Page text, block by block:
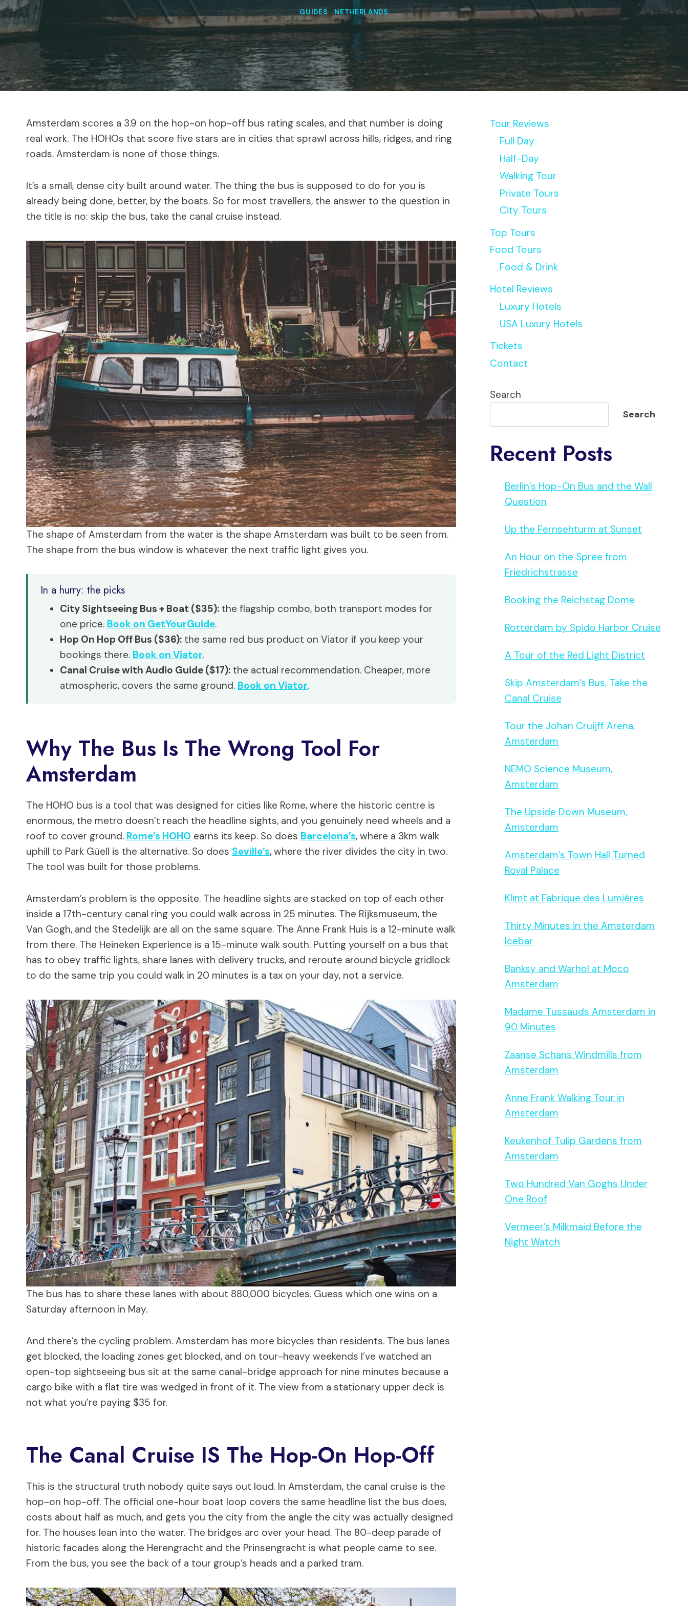
GUIDES |NETHERLANDS
Amsterdam scores a 3.9 on the hop-on hop-off bus rating scales, and that number is doing
real work. The HOHOs that score five stars are in cities that sprawl across hills, ridges, and ring
roads. Amsterdam is none of those things.
It’s a small, dense city built around water. The thing the bus is supposed to do for you is
already being done, better, by the boats. So for most travellers, the answer to the question in
the title is no: skip the bus, take the canal cruise instead.
The shape of Amsterdam from the water is the shape Amsterdam was built to be seen from.
The shape from the bus window is whatever the next traffic light gives you.
In a hurry: the picks
City Sightseeing Bus + Boat ($35): the flagship combo, both transport modes for
one price. Book on GetYourGuide.
Hop On Hop Off Bus ($36): the same red bus product on Viator if you keep your
bookings there. Book on Viator.
Canal Cruise with Audio Guide ($17): the actual recommendation. Cheaper, more
atmospheric, covers the same ground. Book on Viator.
Why The Bus Is The Wrong Tool For
Amsterdam
The HOHO bus is a tool that was designed for cities like Rome, where the historic centre is
enormous, the metro doesn’t reach the headline sights, and you genuinely need wheels and a
roof to cover ground. Rome’s HOHO earns its keep. So does Barcelona’s, where a 3km walk
uphill to Park Güell is the alternative. So does Seville’s, where the river divides the city in two.
The tool was built for those problems.
Amsterdam’s problem is the opposite. The headline sights are stacked on top of each other
inside a 17th-century canal ring you could walk across in 25 minutes. The Rijksmuseum, the
Van Gogh, and the Stedelijk are all on the same square. The Anne Frank Huis is a 12-minute walk
from there. The Heineken Experience is a 15-minute walk south. Putting yourself on a bus that
has to obey traffic lights, share lanes with delivery trucks, and reroute around bicycle gridlock
to do the same trip you could walk in 20 minutes is a tax on your day, not a service.
The bus has to share these lanes with about 880,000 bicycles. Guess which one wins on a
Saturday afternoon in May.
And there’s the cycling problem. Amsterdam has more bicycles than residents. The bus lanes
get blocked, the loading zones get blocked, and on tour-heavy weekends I’ve watched an
open-top sightseeing bus sit at the same canal-bridge approach for nine minutes because a
cargo bike with a flat tire was wedged in front of it. The view from a stationary upper deck is
not what you’re paying $35 for.
The Canal Cruise IS The Hop-On Hop-Off
This is the structural truth nobody quite says out loud. In Amsterdam, the canal cruise is the
hop-on hop-off. The official one-hour boat loop covers the same headline list the bus does,
costs about half as much, and gets you the city from the angle the city was actually designed
for. The houses lean into the water. The bridges arc over your head. The 80-deep parade of
historic facades along the Herengracht and the Prinsengracht is what people came to see.
From the bus, you see the back of a tour group’s heads and a parked tram.
Tour Reviews
Full Day
Half-Day
Walking Tour
Private Tours
City Tours
Top Tours
Food Tours
Food & Drink
Hotel Reviews
Luxury Hotels
USA Luxury Hotels
Tickets
Contact
Search
Search
Recent Posts
Berlin’s Hop-On Bus and the Wall
Question
Up the Fernsehturm at Sunset
An Hour on the Spree from
Friedrichstrasse
Booking the Reichstag Dome
Rotterdam by Spido Harbor Cruise
A Tour of the Red Light District
Skip Amsterdam’s Bus, Take the
Canal Cruise
Tour the Johan Cruijff Arena,
Amsterdam
NEMO Science Museum,
Amsterdam
The Upside Down Museum,
Amsterdam
Amsterdam’s Town Hall Turned
Royal Palace
Klimt at Fabrique des Lumières
Thirty Minutes in the Amsterdam
Icebar
Banksy and Warhol at Moco
Amsterdam
Madame Tussauds Amsterdam in
90 Minutes
Zaanse Schans Windmills from
Amsterdam
Anne Frank Walking Tour in
Amsterdam
Keukenhof Tulip Gardens from
Amsterdam
Two Hundred Van Goghs Under
One Roof
Vermeer’s Milkmaid Before the
Night Watch